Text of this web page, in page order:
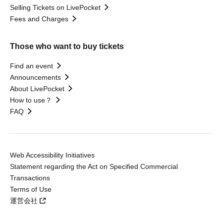
Selling Tickets on LivePocket
Fees and Charges
Those who want to buy tickets
Find an event
Announcements
About LivePocket
How to use？
FAQ
Web Accessibility Initiatives
Statement regarding the Act on Specified Commercial
Transactions
Terms of Use
運営会社